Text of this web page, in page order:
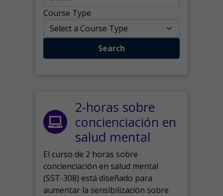
Course Type
Search
2-horas sobre
concienciación en
salud mental
El curso de 2 horas sobre
concienciación en salud mental
(SST-308) está diseñado para
aumentar la sensibilización sobre